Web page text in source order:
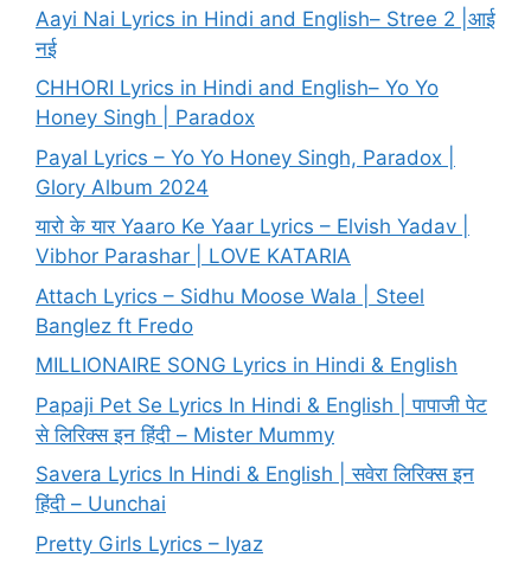
Aayi Nai Lyrics in Hindi and English– Stree 2 |आई
नई
CHHORI Lyrics in Hindi and English– Yo Yo
Honey Singh | Paradox
Payal Lyrics – Yo Yo Honey Singh, Paradox |
Glory Album 2024
यारो के यार Yaaro Ke Yaar Lyrics – Elvish Yadav |
Vibhor Parashar | LOVE KATARIA
Attach Lyrics – Sidhu Moose Wala | Steel
Banglez ft Fredo
MILLIONAIRE SONG Lyrics in Hindi & English
Papaji Pet Se Lyrics In Hindi & English | पापाजी पेट
से लिरिक्स इन हिंदी – Mister Mummy
Savera Lyrics In Hindi & English | सवेरा लिरिक्स इन
हिंदी – Uunchai
Pretty Girls Lyrics – Iyaz